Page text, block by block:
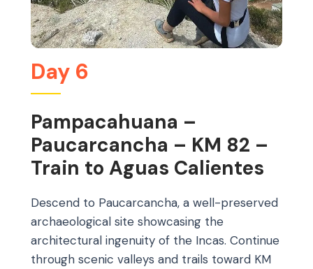
Day 6
Pampacahuana –
Paucarcancha – KM 82 –
Train to Aguas Calientes
Descend to Paucarcancha, a well-preserved
archaeological site showcasing the
architectural ingenuity of the Incas. Continue
through scenic valleys and trails toward KM